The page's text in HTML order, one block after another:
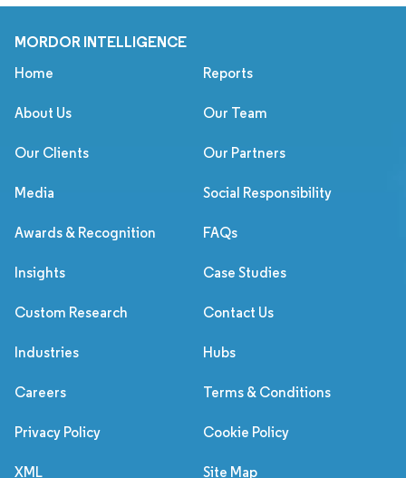
MORDOR INTELLIGENCE
Home Reports
About Us Our Team
Our Clients Our Partners
Media Social Responsibility
Awards & Recognition FAQs
Insights Case Studies
Custom Research Contact Us
Industries Hubs
Careers Terms & Conditions
Privacy Policy Cookie Policy
XML Site Map